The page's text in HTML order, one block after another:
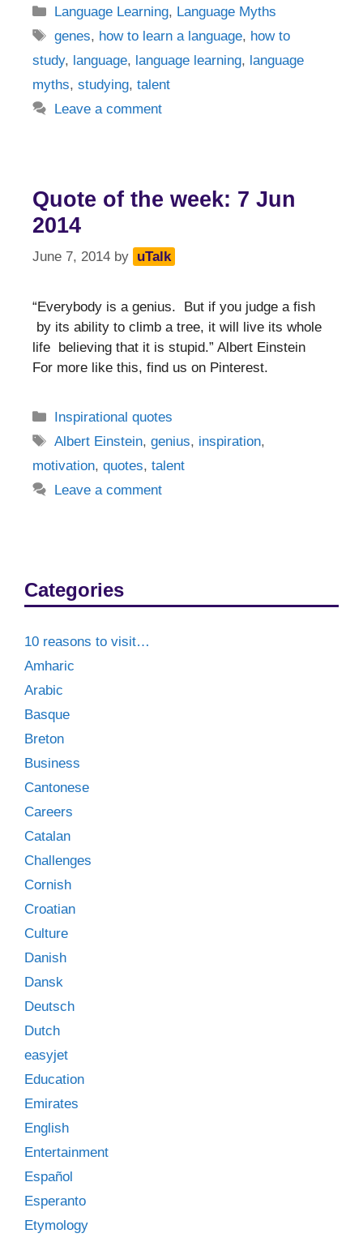
Categories
Language Learning, Language Myths
Tags
genes, how to learn a language, how to
study, language, language learning, language
myths, studying, talent
Leave a comment
Quote of the week: 7 Jun
2014
June 7, 2014 by uTalk
“Everybody is a genius. But if you judge a fish
by its ability to climb a tree, it will live its whole
life believing that it is stupid.” Albert Einstein
For more like this, find us on Pinterest.
Categories
Inspirational quotes
Tags
Albert Einstein,genius, inspiration,
motivation, quotes, talent
Leave a comment
Categories
10 reasons to visit…
Amharic
Arabic
Basque
Breton
Business
Cantonese
Careers
Catalan
Challenges
Cornish
Croatian
Culture
Danish
Dansk
Deutsch
Dutch
easyjet
Education
Emirates
English
Entertainment
Español
Esperanto
Etymology